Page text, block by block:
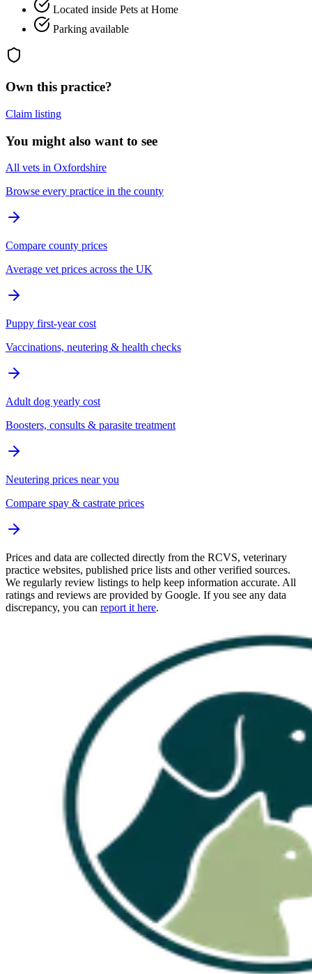
Located inside Pets at Home
Parking available
Own this practice?
Claim listing
You might also want to see
All vets in Oxfordshire
Browse every practice in the county
Compare county prices
Average vet prices across the UK
Puppy first-year cost
Vaccinations, neutering & health checks
Adult dog yearly cost
Boosters, consults & parasite treatment
Neutering prices near you
Compare spay & castrate prices
Prices and data are collected directly from the RCVS, veterinary
practice websites, published price lists and other verified sources.
We regularly review listings to help keep information accurate. All
ratings and reviews are provided by Google. If you see any data
discrepancy, you can report it here.